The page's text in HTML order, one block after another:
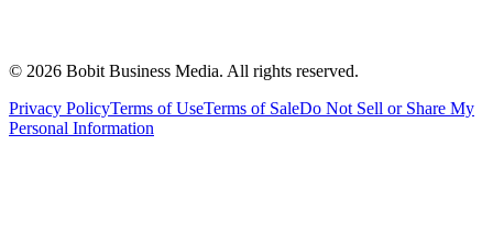
© 2026 Bobit Business Media. All rights reserved.
Privacy PolicyTerms of UseTerms of SaleDo Not Sell or Share My
Personal Information